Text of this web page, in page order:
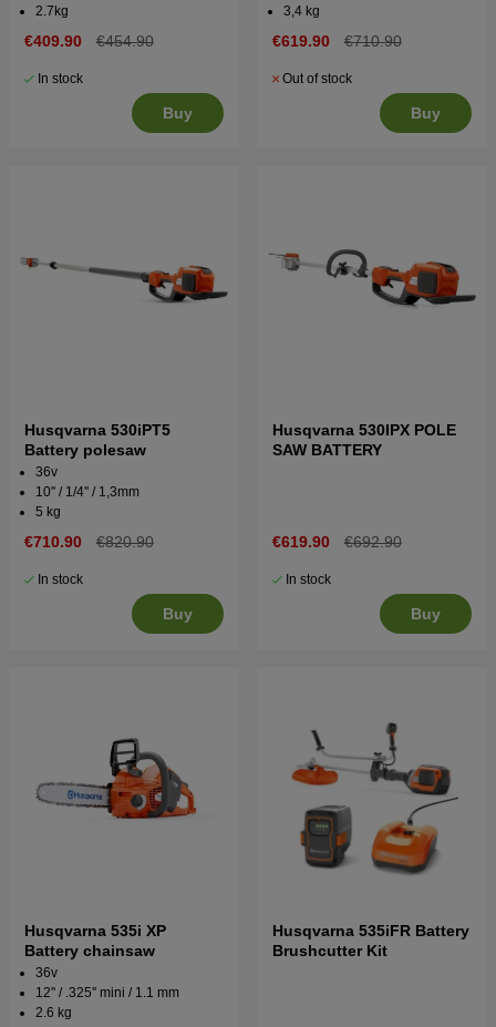
2.7kg
€409.90 €454.90
In stock
Buy
3,4 kg
€619.90 €710.90
Out of stock
Buy
Husqvarna 530iPT5
Battery polesaw
36v
10'' / 1/4'' / 1,3mm
5 kg
€710.90 €820.90
In stock
Buy
Husqvarna 530IPX POLE
SAW BATTERY
€619.90 €692.90
In stock
Buy
Husqvarna 535i XP
Battery chainsaw
36v
12'' / .325'' mini / 1.1 mm
2.6 kg
Husqvarna 535iFR Battery
Brushcutter Kit